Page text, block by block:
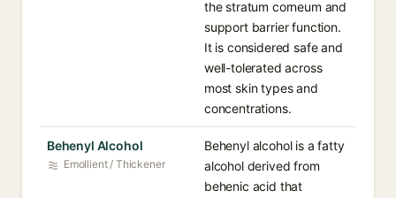
the stratum corneum and
support barrier function.
It is considered safe and
well-tolerated across
most skin types and
concentrations.
Behenyl Alcohol
Emollient / Thickener
Behenyl alcohol is a fatty
alcohol derived from
behenic acid that